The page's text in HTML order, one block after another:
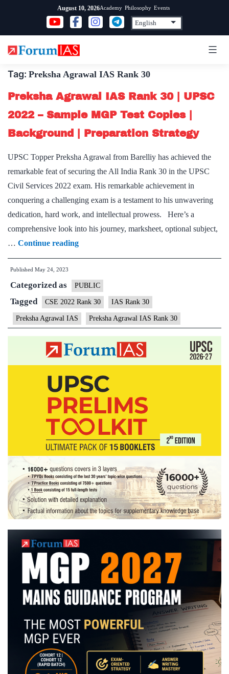
content
August 10, 2026Academy Philosophy Events
Tag: Preksha Agrawal IAS Rank 30
Preksha Agrawal IAS Rank 30 | UPSC
2022 – Sample MGP Test Copies |
Background | Preparation Strategy
UPSC Topper Preksha Agrawal from Barelliy has achieved the
remarkable feat of securing the All India Rank 30 in the UPSC
Civil Services 2022 exam. His remarkable achievement in
conquering a challenging exam is a testament to his unwavering
dedication, hard work, and intellectual prowess. Here’s a
comprehensive look into his journey, marksheet, optional subject,
… Continue readingPreksha
Agrawal
Rank
30
|
UPSC
–
MGP
Test
Copies
|
Background
|
Preparation
Strategy
Published May 24, 2023
Categorized as PUBLIC
Tagged CSE 2022 Rank 30 IAS Rank 30
Preksha Agrawal IAS Preksha Agrawal IAS Rank 30